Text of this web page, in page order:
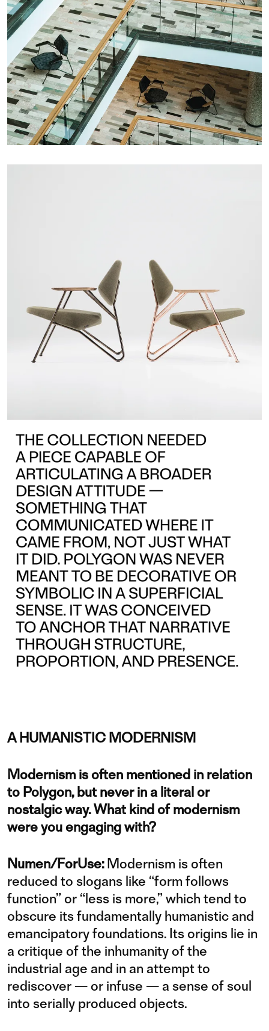
A HUMANISTIC MODERNISM
Modernism is often mentioned in relation
to Polygon, but never in a literal or
nostalgic way. What kind of modernism
were you engaging with?
Numen/ForUse:Modernism is often
reduced to slogans like “form follows
function” or “less is more,” which tend to
obscure its fundamentally humanistic and
emancipatory foundations. Its origins lie in
a critique of the inhumanity of the
industrial age and in an attempt to
rediscover — or infuse — a sense of soul
into serially produced objects.